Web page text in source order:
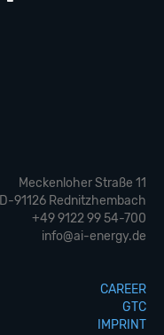
Meckenloher Straße 11
D-91126 Rednitzhembach
+49 9122 99 54-700
info@ai-energy.de
CAREER
GTC
IMPRINT